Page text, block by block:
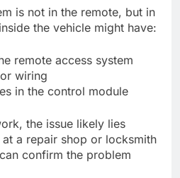
is not in the remote, but in
the vehicle might have:
remote access system
wiring
in the control module
the issue likely lies
a repair shop or locksmith
confirm the problem